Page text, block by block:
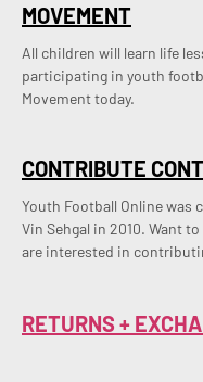
CONTRIBUTE
Youth Football Online was
Vin Sehgal in 2010. Want
are interested in
MOVEMENT
All children will learn life
participating in youth
Movement today.
RETURNS +